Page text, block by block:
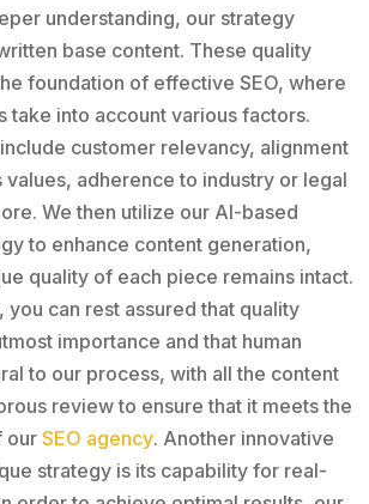
understanding, our strategy
base content. These quality
foundation of effective SEO, where
take into account various factors.
customer relevancy, alignment
adherence to industry or legal
We then utilize our AI-based
to enhance content generation,
quality of each piece remains intact.
you can rest assured that quality
importance and that human
to our process, with all the content
review to ensure that it meets the
our SEO agency. Another innovative
strategy is its capability for real-